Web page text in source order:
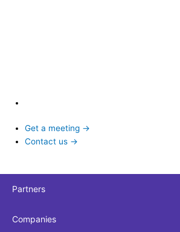
Get a meeting →
Contact us →
Partners
Companies